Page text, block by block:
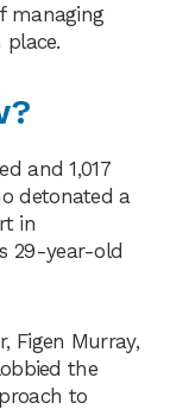
managing
and 1,017
detonated a
in
29-year-old
Figen Murray,
the
to